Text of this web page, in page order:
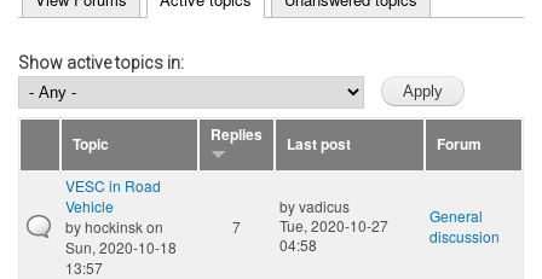
Primary tabs
Show active topics in:
Topic Replies Last post
Forum
VESC in Road
Vehicle
byhockinskon
Sun, 2020-10-18
13:57
7
byvadicus
Tue, 2020-10-27
04:58
General
discussion